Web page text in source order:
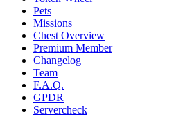
Pets
Missions
Chest Overview
Premium Member
Changelog
Team
F.A.Q.
GPDR
Servercheck